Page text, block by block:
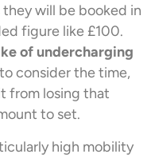
will be booked in
figure like £100.
of undercharging
consider the time,
from losing that
to set.
high mobility